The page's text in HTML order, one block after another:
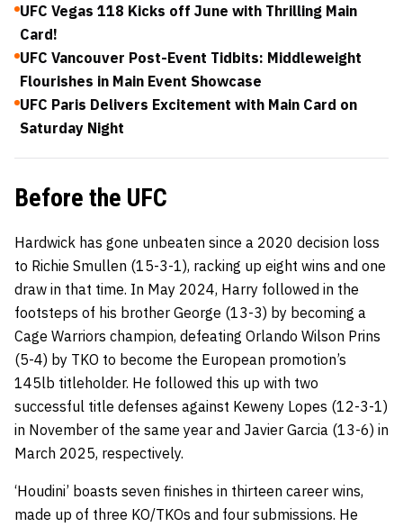
UFC Vegas 118 Kicks off June with Thrilling Main
Card!
UFC Vancouver Post-Event Tidbits: Middleweight
Flourishes in Main Event Showcase
UFC Paris Delivers Excitement with Main Card on
Saturday Night
Before the UFC
Hardwick has gone unbeaten since a 2020 decision loss
to Richie Smullen (15-3-1), racking up eight wins and one
draw in that time. In May 2024, Harry followed in the
footsteps of his brother George (13-3) by becoming a
Cage Warriors champion, defeating Orlando Wilson Prins
(5-4) by TKO to become the European promotion’s
145lb titleholder. He followed this up with two
successful title defenses against Keweny Lopes (12-3-1)
in November of the same year and Javier Garcia (13-6) in
March 2025, respectively.
‘Houdini’ boasts seven finishes in thirteen career wins,
made up of three KO/TKOs and four submissions. He